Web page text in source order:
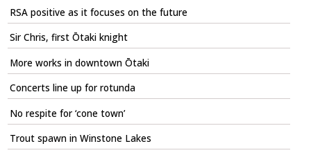
RSA positive as it focuses on the future
Sir Chris, first Ōtaki knight
More works in downtown Ōtaki
Concerts line up for rotunda
No respite for ‘cone town’
Trout spawn in Winstone Lakes